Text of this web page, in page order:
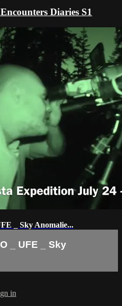
Diaries S1
_ Sky Anomalie...
_ UFE _ Sky
in